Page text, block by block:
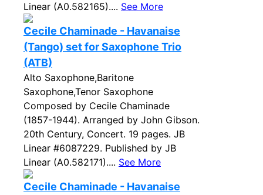
Linear (A0.582165).... See More
Cecile Chaminade - Havanaise
(Tango) set for Saxophone Trio
(ATB)
Alto Saxophone,Baritone
Saxophone,Tenor Saxophone
Composed by Cecile Chaminade
(1857-1944). Arranged by John Gibson.
20th Century, Concert. 19 pages. JB
Linear #6087229. Published by JB
Linear (A0.582171).... See More
Cecile Chaminade - Havanaise